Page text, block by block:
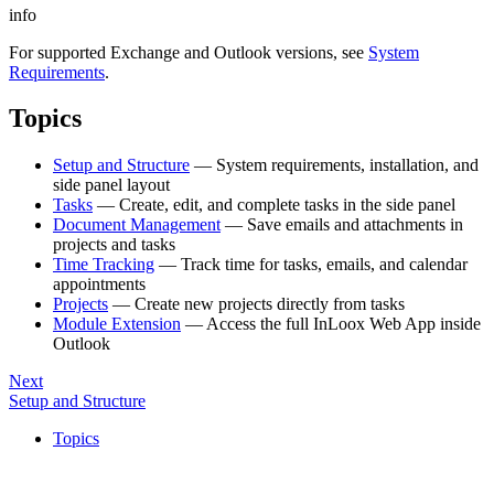
info
For supported Exchange and Outlook versions, see System
Requirements.
Topics
Setup and Structure — System requirements, installation, and
side panel layout
Tasks — Create, edit, and complete tasks in the side panel
Document Management — Save emails and attachments in
projects and tasks
Time Tracking — Track time for tasks, emails, and calendar
appointments
Projects — Create new projects directly from tasks
Module Extension — Access the full InLoox Web App inside
Outlook
Next
Setup and Structure
Topics